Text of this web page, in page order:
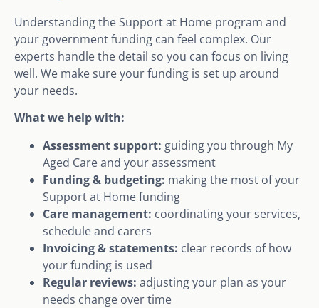
Understanding the Support at Home program and
your government funding can feel complex. Our
experts handle the detail so you can focus on living
well. We make sure your funding is set up around
your needs.
What we help with:
Assessment support: guiding you through My
Aged Care and your assessment
Funding & budgeting: making the most of your
Support at Home funding
Care management: coordinating your services,
schedule and carers
Invoicing & statements: clear records of how
your funding is used
Regular reviews: adjusting your plan as your
needs change over time